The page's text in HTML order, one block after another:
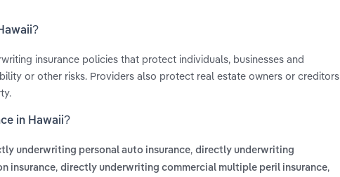
insurance policies that protect individuals, businesses and
or other risks. Providers also protect real estate owners or creditors
in Hawaii?
underwriting personal auto insurance, directly underwriting
insurance, directly underwriting commercial multiple peril insurance,